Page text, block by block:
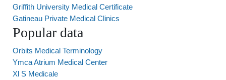
Griffith University Medical Certificate
Gatineau Private Medical Clinics
Popular data
Orbits Medical Terminology
Ymca Atrium Medical Center
Xl S Medicale